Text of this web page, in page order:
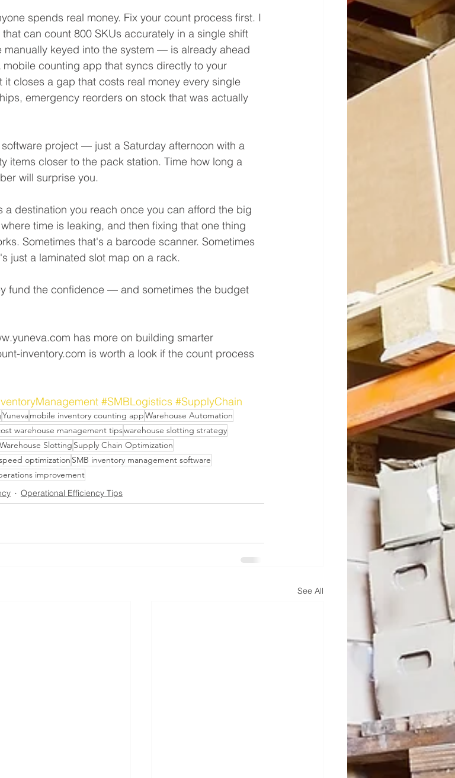
spends real money. Fix your count process first. I
can count 800 SKUs accurately in a single shift
keyed into the system — is already ahead
counting app that syncs directly to your
closes a gap that costs real money every single
emergency reorders on stock that was actually
project — just a Saturday afternoon with a
items closer to the pack station. Time how long a
will surprise you.
a destination you reach once you can afford the big
time is leaking, and then fixing that one thing
Sometimes that's a barcode scanner. Sometimes
just a laminated slot map on a rack.
fund the confidence — and sometimes the budget
has more on building smarter
inventory.com is worth a look if the count process
#SMBLogistics #SupplyChain
Yunevamobile inventory counting appWarehouse Automation
warehouse management tipswarehouse slotting strategy
Warehouse Slotting Supply Chain Optimization
optimization SMB inventory management software
improvement
Operational Efficiency Tips
See All